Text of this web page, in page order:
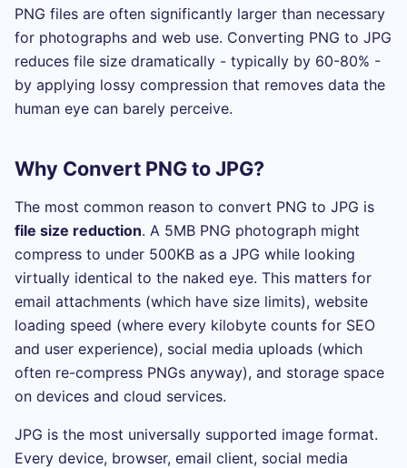
PNG files are often significantly larger than necessary
for photographs and web use. Converting PNG to JPG
reduces file size dramatically - typically by 60-80% -
by applying lossy compression that removes data the
human eye can barely perceive.
Why Convert PNG to JPG?
The most common reason to convert PNG to JPG is
file size reduction. A 5MB PNG photograph might
compress to under 500KB as a JPG while looking
virtually identical to the naked eye. This matters for
email attachments (which have size limits), website
loading speed (where every kilobyte counts for SEO
and user experience), social media uploads (which
often re-compress PNGs anyway), and storage space
on devices and cloud services.
JPG is the most universally supported image format.
Every device, browser, email client, social media